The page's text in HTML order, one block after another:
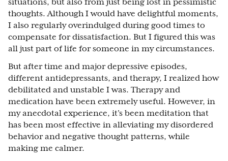
situations, but also from just being lost in pessimistic
thoughts. Although I would have delightful moments,
I also regularly overindulged during good times to
compensate for dissatisfaction. But I figured this was
all just part of life for someone in my circumstances.
But after time and major depressive episodes,
different antidepressants, and therapy, I realized how
debilitated and unstable I was. Therapy and
medication have been extremely useful. However, in
my anecdotal experience, it’s been meditation that
has been most effective in alleviating my disordered
behavior and negative thought patterns, while
making me calmer.